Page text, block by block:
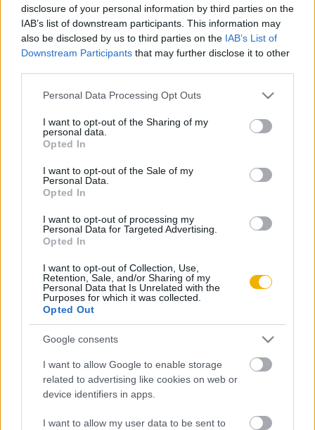
disclosure of your personal information by third parties on the
IAB’s list of downstream participants. This information may
also be disclosed by us to third parties on the IAB’s List of
Downstream Participants that may further disclose it to other
Please note that this website/app uses one or more Google
not limited to your visit or usage behaviour. You may click to
grant or deny consent to Google and its third-party tags to
use your data for below specified purposes in below Google
consent section.
Personal Data Processing Opt Outs
I want to opt-out of the Sharing of my
personal data.
Opted In
I want to opt-out of the Sale of my
Personal Data.
Opted In
I want to opt-out of processing my
Personal Data for Targeted Advertising.
Opted In
I want to opt-out of Collection, Use,
Retention, Sale, and/or Sharing of my
Personal Data that Is Unrelated with the
Purposes for which it was collected.
Opted Out
Google consents
I want to allow Google to enable storage
related to advertising like cookies on web or
device identifiers in apps.
I want to allow my user data to be sent to
Deák Ferenc
A jobbágyok bírhatási jogáról
VISSZA AZ OLDAL TETEJÉRE
Rubicon Bolt
Rubicon Próba
Rubicon Intézet
Korszakok
Szerzők
Naptár
Aktuális lapszám
Aktuális promóciók
Ajándékkártya készítő
Ajándék előfizetés aktiválása
Információ
Hírlevél